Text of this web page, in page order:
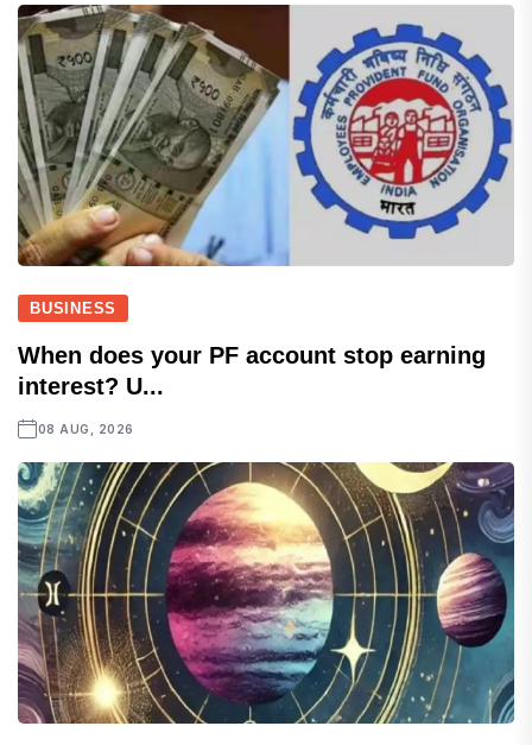
BUSINESS
When does your PF account stop earning
interest? U...
08 AUG, 2026